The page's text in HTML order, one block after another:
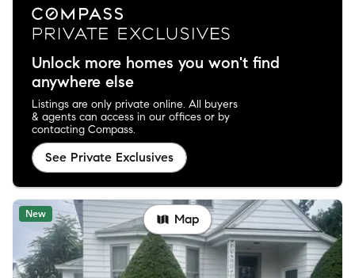
Unlock more homes you won't find
anywhere else
Listings are only private online. All buyers
& agents can access in our offices or by
contacting Compass.
See Private Exclusives
New Map